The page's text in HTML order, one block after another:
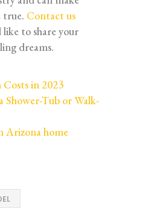
true. Contact us
to share your
dreams.
in 2023
Shower-Tub or Walk-
Arizona home